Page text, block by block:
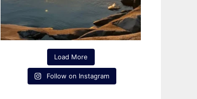
Load More
Follow on Instagram